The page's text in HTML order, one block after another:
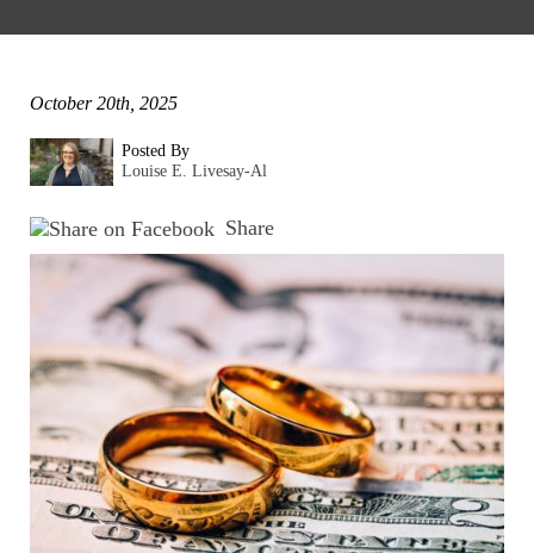
October 20th, 2025
Posted By
Louise E. Livesay-Al
Share